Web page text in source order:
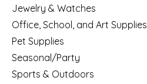
Jewelry & Watches
Office, School, and Art Supplies
Pet Supplies
Seasonal/Party
Sports & Outdoors